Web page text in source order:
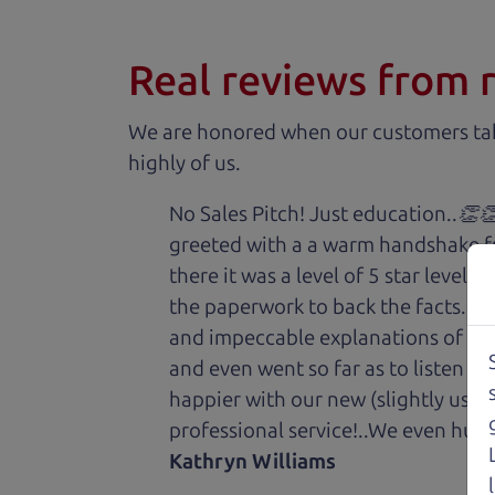
Real reviews from
We are honored when our customers
highly of us.
No Sales Pitch! Just
greeted with a a warm handshake
there it was a level of 5 star level
the paperwork to back the facts.
and impeccable explanations of
and even went so far as to listen
happier with our new (slightly
professional service!..We even
Kathryn Williams